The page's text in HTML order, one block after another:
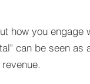
how you engage
can be seen as